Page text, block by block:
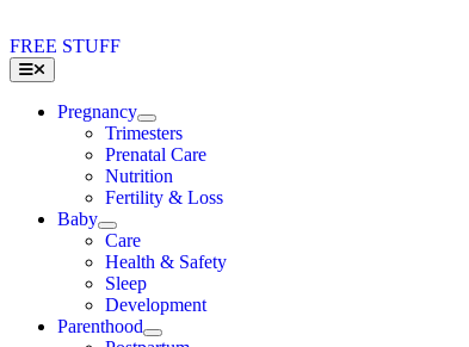
FREE STUFF
Toggle
Navigation
Pregnancy
Trimesters
Prenatal Care
Nutrition
Fertility & Loss
Baby
Care
Health & Safety
Sleep
Development
Parenthood